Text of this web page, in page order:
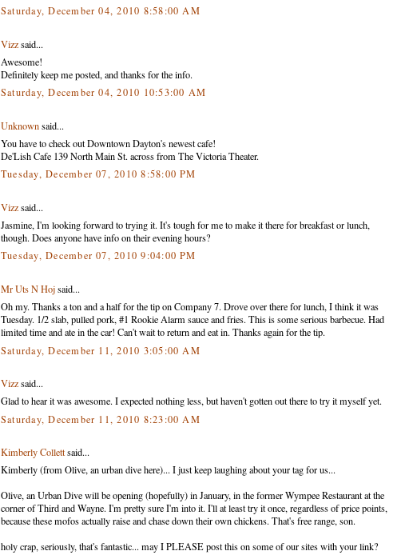
Saturday, December 04, 2010 8:58:00 AM
Vizzsaid...
Awesome!
Definitely keep me posted, and thanks for the info.
Saturday, December 04, 2010 10:53:00 AM
Unknownsaid...
You have to check out Downtown Dayton's newest cafe!
De'Lish Cafe 139 North Main St. across from The Victoria Theater.
Tuesday, December 07, 2010 8:58:00 PM
Vizzsaid...
Jasmine, I'm looking forward to trying it. It's tough for me to make it there for breakfast or lunch,
though. Does anyone have info on their evening hours?
Tuesday, December 07, 2010 9:04:00 PM
Mr Uts N Hojsaid...
Oh my. Thanks a ton and a half for the tip on Company 7. Drove over there for lunch, I think it was
Tuesday. 1/2 slab, pulled pork, #1 Rookie Alarm sauce and fries. This is some serious barbecue. Had
limited time and ate in the car! Can't wait to return and eat in. Thanks again for the tip.
Saturday, December 11, 2010 3:05:00 AM
Vizzsaid...
Glad to hear it was awesome. I expected nothing less, but haven't gotten out there to try it myself yet.
Saturday, December 11, 2010 8:23:00 AM
Kimberly Collettsaid...
Kimberly (from Olive, an urban dive here)... I just keep laughing about your tag for us...
Olive, an Urban Dive will be opening (hopefully) in January, in the former Wympee Restaurant at the
corner of Third and Wayne. I'm pretty sure I'm into it. I'll at least try it once, regardless of price points,
because these mofos actually raise and chase down their own chickens. That's free range, son.
holy crap, seriously, that's fantastic... may I PLEASE post this on some of our sites with your link?